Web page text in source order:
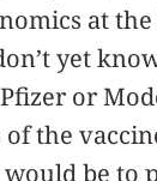
at
yet
or
the
be